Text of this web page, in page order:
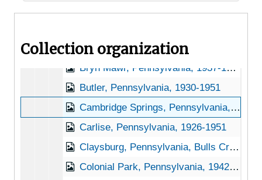
Collection organization
Brockway, Pennsylvania, 1951-04-27
Bryn Mawr, Pennsylvania, 1937-1951
Butler, Pennsylvania, 1930-1951
Cambridge Springs, Pennsylvania, 1930-1945
Carlise, Pennsylvania, 1926-1951
Claysburg, Pennsylvania, Bulls Creek Orchard and Nursery, 192-1953
Colonial Park, Pennsylvania, 1942-1950